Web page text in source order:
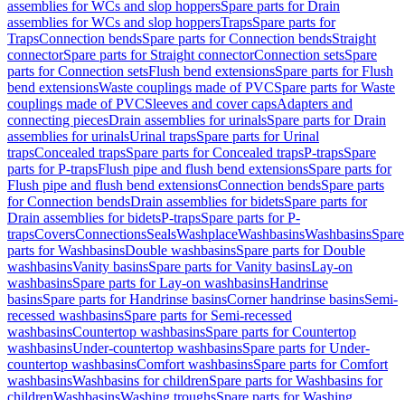
assemblies for WCs and slop hoppersSpare parts for Drain
assemblies for WCs and slop hoppersTrapsSpare parts for
TrapsConnection bendsSpare parts for Connection bendsStraight
connectorSpare parts for Straight connectorConnection setsSpare
parts for Connection setsFlush bend extensionsSpare parts for Flush
bend extensionsWaste couplings made of PVCSpare parts for Waste
couplings made of PVCSleeves and cover capsAdapters and
connecting piecesDrain assemblies for urinalsSpare parts for Drain
assemblies for urinalsUrinal trapsSpare parts for Urinal
trapsConcealed trapsSpare parts for Concealed trapsP-trapsSpare
parts for P-trapsFlush pipe and flush bend extensionsSpare parts for
Flush pipe and flush bend extensionsConnection bendsSpare parts
for Connection bendsDrain assemblies for bidetsSpare parts for
Drain assemblies for bidetsP-trapsSpare parts for P-
trapsCoversConnectionsSealsWashplaceWashbasinsWashbasinsSpare
parts for WashbasinsDouble washbasinsSpare parts for Double
washbasinsVanity basinsSpare parts for Vanity basinsLay-on
washbasinsSpare parts for Lay-on washbasinsHandrinse
basinsSpare parts for Handrinse basinsCorner handrinse basinsSemi-
recessed washbasinsSpare parts for Semi-recessed
washbasinsCountertop washbasinsSpare parts for Countertop
washbasinsUnder-countertop washbasinsSpare parts for Under-
countertop washbasinsComfort washbasinsSpare parts for Comfort
washbasinsWashbasins for childrenSpare parts for Washbasins for
childrenWashbasinsWashing troughsSpare parts for Washing